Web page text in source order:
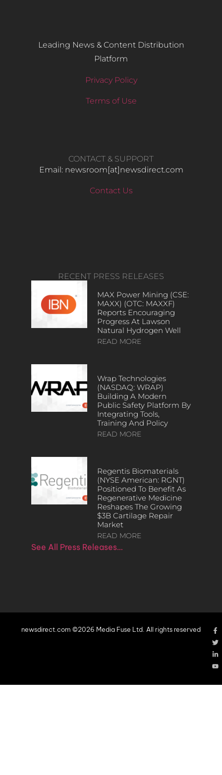
Leading News & Content Distribution
Platform
Privacy Policy
Terms of Use
CONTACT & SUPPORT
Email: newsroom[at]newsdirect.com
Contact Us
RECENT PRESS RELEASES
MAX Power Mining (CSE:
MAXX) (OTC: MAXXF)
Reports Encouraging
Progress At Lawson
Natural Hydrogen Well
READ MORE
Wrap Technologies
(NASDAQ: WRAP)
Building A Modern
Public Safety Platform By
Integrating Tools,
Training And Policy
READ MORE
Regentis Biomaterials
(NYSE American: RGNT)
Positioned To Benefit As
Regenerative Medicine
Reshapes The Growing
$3B Cartilage Repair
Market
READ MORE
See All Press Releases…
newsdirect.com ©2026 Media Fuse Ltd. All rights reserved